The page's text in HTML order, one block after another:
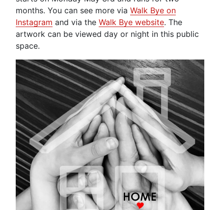
months. You can see more via Walk Bye on
Instagram and via the Walk Bye website. The
artwork can be viewed day or night in this public
space.